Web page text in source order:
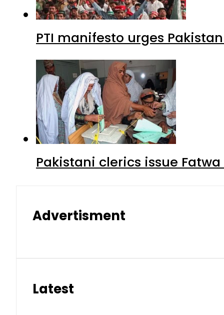
PTI manifesto urges
Pakistani clerics issue
Advertisment
Latest